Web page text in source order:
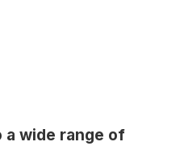
a wide range of